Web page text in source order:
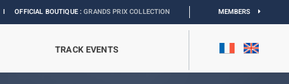
:GRANDS PRIX COLLECTIONIEXHIBITION MONACO & L’AUTOMOBILE :
MEMBERS
TRACK EVENTS